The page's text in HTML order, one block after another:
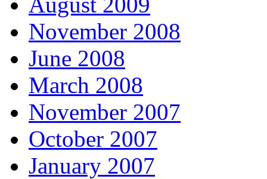
November 2008
June 2008
March 2008
November 2007
October 2007
January 2007